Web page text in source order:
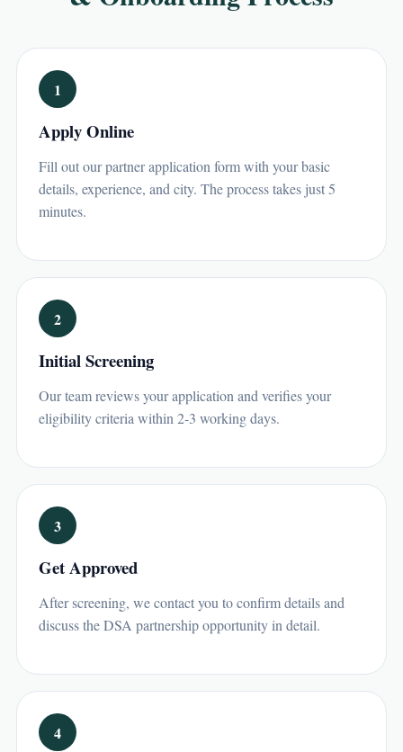
1
Apply Online
Fill out our partner application form with your basic
details, experience, and city. The process takes just 5
minutes.
2
Initial Screening
Our team reviews your application and verifies your
eligibility criteria within 2-3 working days.
3
Get Approved
After screening, we contact you to confirm details and
discuss the DSA partnership opportunity in detail.
4